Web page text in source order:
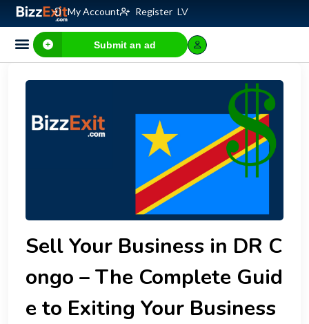
My Account Register LV
Submit an ad
Sell Your Business in DR C
ongo – The Complete Guid
e to Exiting Your Business